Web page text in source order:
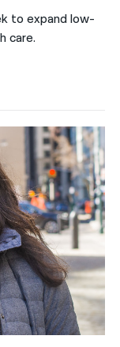
to expand low-
care.